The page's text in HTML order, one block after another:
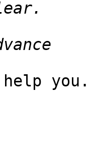
you.